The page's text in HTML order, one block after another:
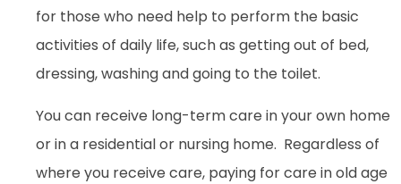
for those who need help to perform the basic
activities of daily life, such as getting out of bed,
dressing, washing and going to the toilet.
You can receive long-term care in your own home
or in a residential or nursing home. Regardless of
where you receive care, paying for care in old age